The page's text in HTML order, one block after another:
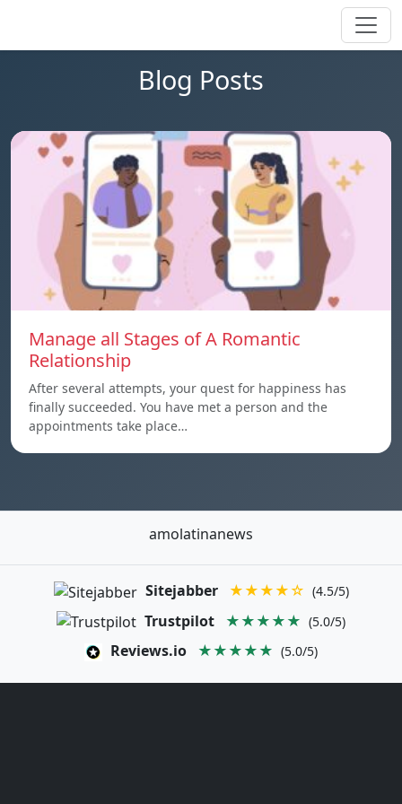
Blog Posts
Manage all Stages of A Romantic
Relationship
After several attempts, your quest for happiness has
finally succeeded. You have met a person and the
appointments take place…
amolatinanews
Sitejabber ★★★★☆ (4.5/5)
Trustpilot ★★★★★ (5.0/5)
Reviews.io ★★★★★ (5.0/5)